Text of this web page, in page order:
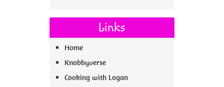
Links
Home
Knobbyverse
Cooking with Logan